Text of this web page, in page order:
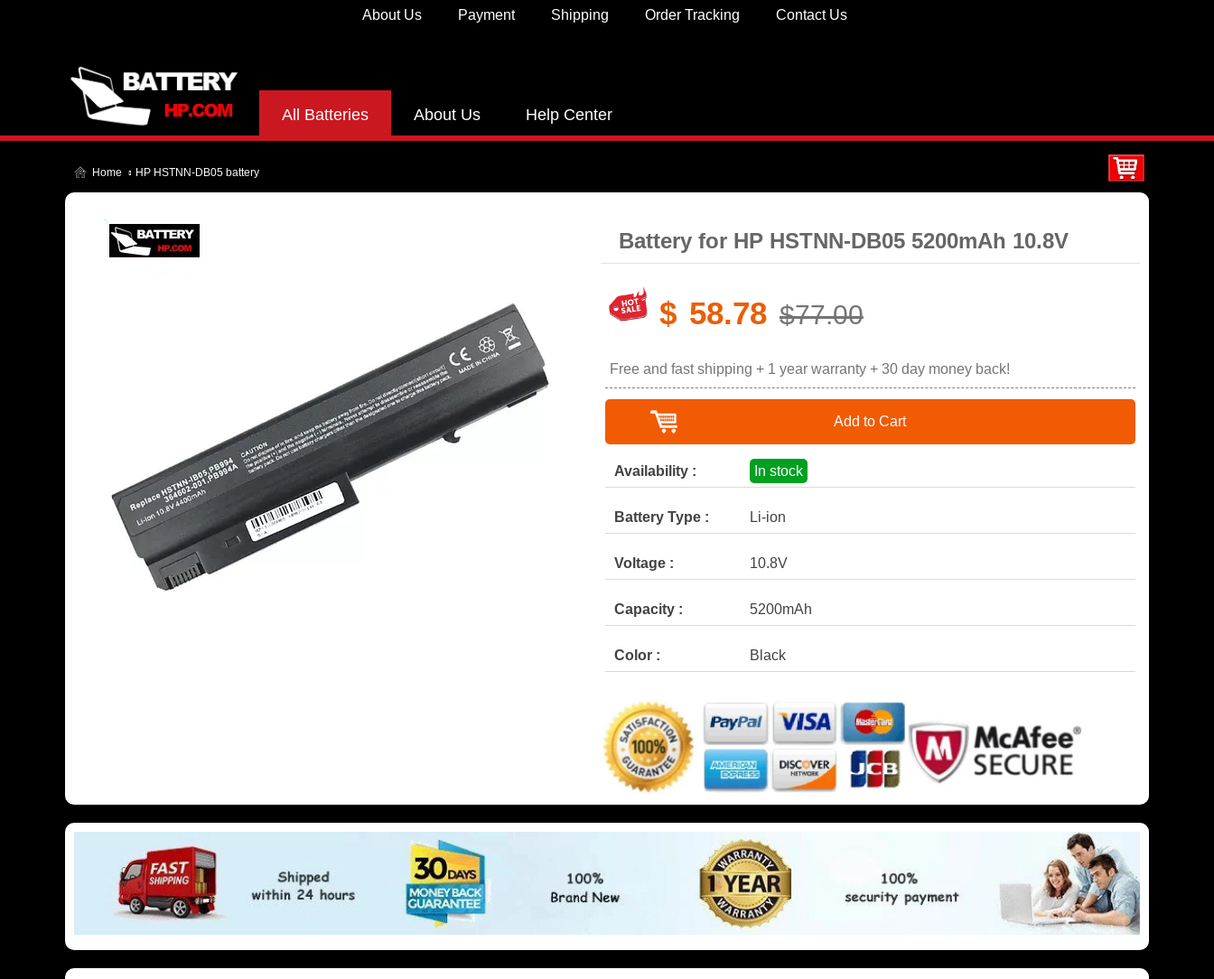
Contact Us
Order Tracking
Shipping
Payment
About Us
All Batteries About Us Help Center
Home HP HSTNN-DB05 battery
Battery for HP HSTNN-DB05 5200mAh 10.8V
$ 58.78 $77.00
Free and fast shipping + 1 year warranty + 30 day money back!
Add to Cart
Availability : In stock
Battery Type : Li-ion
Voltage : 10.8V
Capacity : 5200mAh
Color : Black